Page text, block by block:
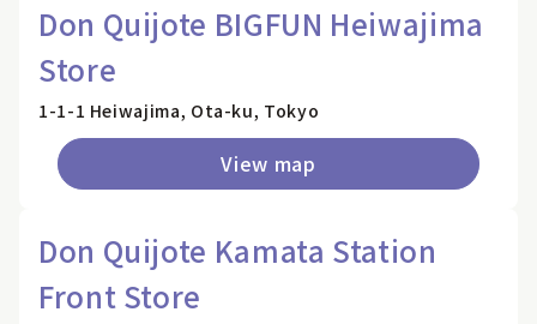
Don Quijote BIGFUN Heiwajima
Store
1-1-1 Heiwajima, Ota-ku, Tokyo
View map
Don Quijote Kamata Station
Front Store